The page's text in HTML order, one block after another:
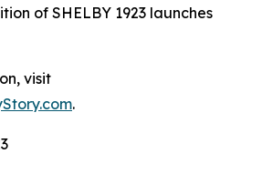
of SHELBY 1923 launches
visit
.